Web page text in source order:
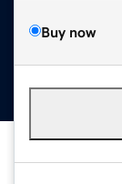
Buy now